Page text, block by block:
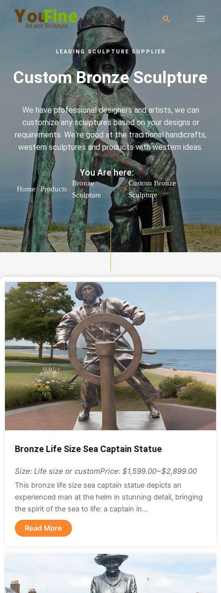
LEADING SCULPTURE SUPPLIER
Custom Bronze Sculpture
We have professional designers and artists, we can
customize any sculptures based on your designs or
requirements. We're good at the traditional handicrafts,
western sculptures and products with western ideas.
You Are here:
Home>Products>
Bronze
Sculpture
>
Custom Bronze
Sculpture
Bronze Life Size Sea Captain Statue
Size: Life size or customPrice: $1,599.00~$2,899.00
This bronze life size sea captain statue depicts an
experienced man at the helm in stunning detail, bringing
the spirit of the sea to life: a captain in...
Read More